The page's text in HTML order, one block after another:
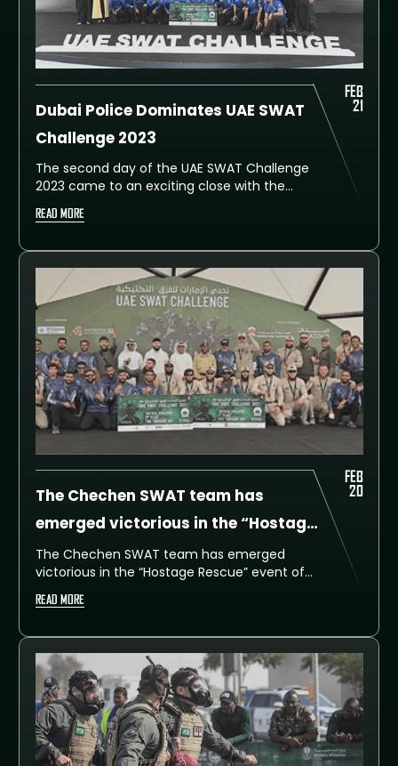
Commander-in-Chief, His Excellency
Lieutenant General Abdullah Khalifa Al Marri.
Dubai Police Dominates UAE SWAT
Challenge 2023
The second day of the UAE SWAT Challenge
2023 came to an exciting close with the
tested the speed, accuracy, and teamwork
competed fiercely against one another to
secure a spot at the top of the leaderboard.
READ MORE
FEB
21
The Chechen SWAT team has
emerged victorious in the “Hostage
Rescue” event of the UAE SWAT
Challenge
The Chechen SWAT team has emerged
victorious in the “Hostage Rescue” event of
today in Alruwayyah – Dubai in the presence
Excellency Lieutenant General Abdullah
Khalifa Al Marri.
READ MORE
FEB
20